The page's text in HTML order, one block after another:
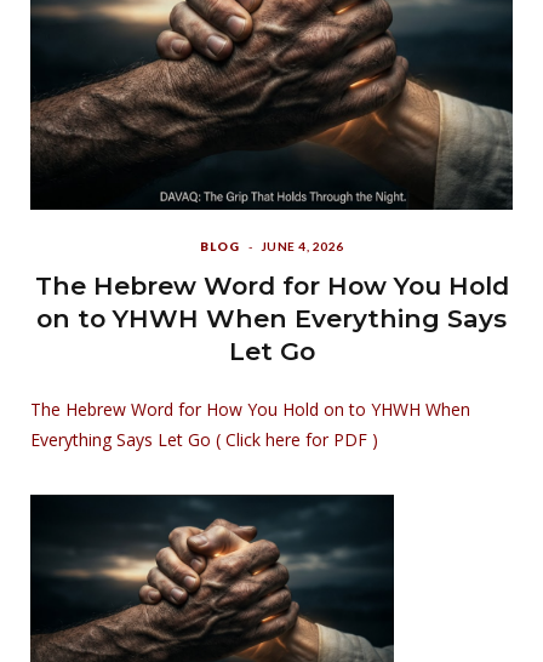
BLOG JUNE 4, 2026
The Hebrew Word for How You Hold
on to YHWH When Everything Says
Let Go
The Hebrew Word for How You Hold on to YHWH When
Everything Says Let Go ( Click here for PDF )